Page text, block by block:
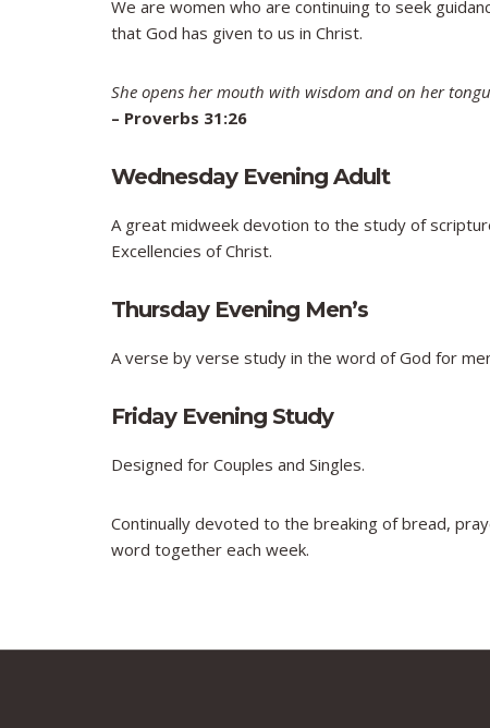
We are women who are continuing to seek
that God has given to us in Christ.
She opens her mouth with wisdom and on her
– Proverbs 31:26
Wednesday Evening Adult
A great midweek devotion to the study of
Excellencies of Christ.
Thursday Evening Men’s
A verse by verse study in the word of God for
Friday Evening Study
Designed for Couples and Singles.
Continually devoted to the breaking of bread,
word together each week.